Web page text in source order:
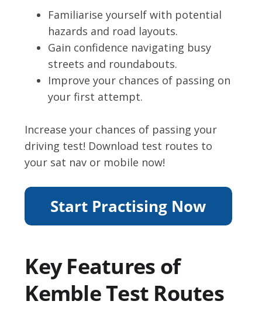
Familiarise yourself with potential
hazards and road layouts.
Gain confidence navigating busy
streets and roundabouts.
Improve your chances of passing on
your first attempt.
Increase your chances of passing your
driving test! Download test routes to
your sat nav or mobile now!
Key Features of
Kemble Test Routes